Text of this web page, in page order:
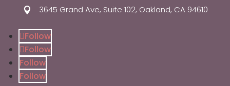
 3645 Grand Ave, Suite 102, Oakland, CA 94610
Follow
Follow
Follow
Follow